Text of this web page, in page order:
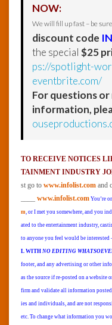
NOW:
We will fill up fast – be
discount code
the special $25
ps://spotlight-
eventbrite.com/
For questions or
information,
TO RECEIVE NOTICES
TAINMENT INDUSTRY
st go to www.infolist.com and
www.infolist.com You’re
m, or I met you somewhere, and you
ated to the entertainment industry,
to anyone you feel would be interested
L WITH NO EDITING
footer, and any advertising or other
as the source if re-posted on a
firm and validate all information
ies and individuals, and are not
etc. To change what information you